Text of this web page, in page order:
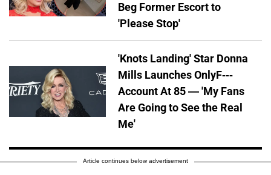
Beg Former Escort to
'Please Stop'
'Knots Landing' Star Donna
Mills Launches OnlyF---
Account At 85 — 'My Fans
Are Going to See the Real
Me'
Article continues below advertisement